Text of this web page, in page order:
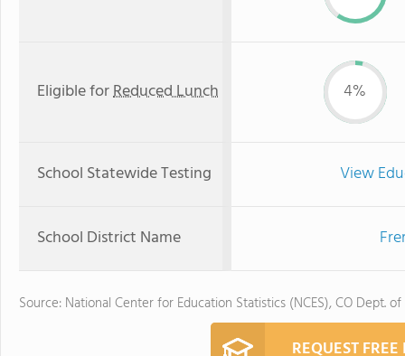
Eligible forReduced Lunch 4%
School Statewide Testing View
School District Name
Source: National Center for Education Statistics (NCES), CO Dept.
REQUEST